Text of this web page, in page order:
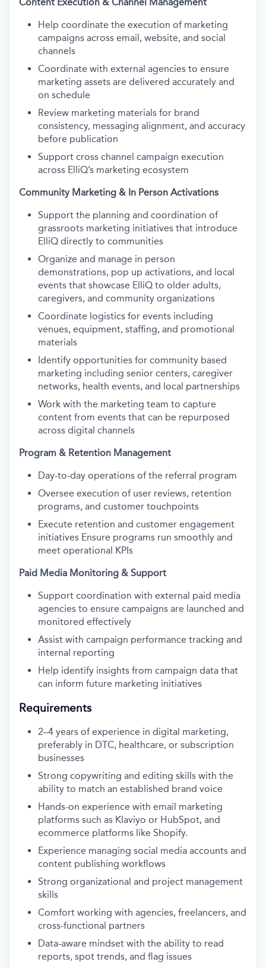
Help coordinate the execution of marketing
campaigns across email, website, and social
channels
Coordinate with external agencies to ensure
marketing assets are delivered accurately and
on schedule
Review marketing materials for brand
consistency, messaging alignment, and accuracy
before publication
Support cross channel campaign execution
across ElliQ’s marketing ecosystem
Community Marketing & In Person Activations
Support the planning and coordination of
grassroots marketing initiatives that introduce
ElliQ directly to communities
Organize and manage in person
demonstrations, pop up activations, and local
events that showcase ElliQ to older adults,
caregivers, and community organizations
Coordinate logistics for events including
venues, equipment, staffing, and promotional
materials
Identify opportunities for community based
marketing including senior centers, caregiver
networks, health events, and local partnerships
Work with the marketing team to capture
content from events that can be repurposed
across digital channels
Program & Retention Management
Day-to-day operations of the referral program
Oversee execution of user reviews, retention
programs, and customer touchpoints
Execute retention and customer engagement
initiatives Ensure programs run smoothly and
meet operational KPIs
Paid Media Monitoring & Support
Support coordination with external paid media
agencies to ensure campaigns are launched and
monitored effectively
Assist with campaign performance tracking and
internal reporting
Help identify insights from campaign data that
can inform future marketing initiatives
Requirements
2–4 years of experience in digital marketing,
preferably in DTC, healthcare, or subscription
businesses
Strong copywriting and editing skills with the
ability to match an established brand voice
Hands-on experience with email marketing
platforms such as Klaviyo or HubSpot, and
ecommerce platforms like Shopify.
Experience managing social media accounts and
content publishing workflows
Strong organizational and project management
skills
Comfort working with agencies, freelancers, and
cross-functional partners
Data-aware mindset with the ability to read
reports, spot trends, and flag issues